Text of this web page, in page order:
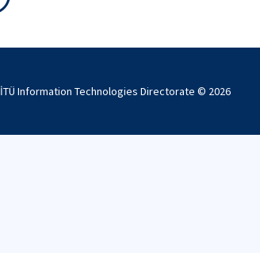
İTÜ Information Technologies Directorate © 2026